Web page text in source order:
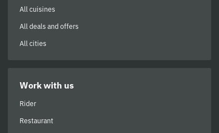
All cuisines
All deals and offers
All cities
Work with us
Rider
Restaurant